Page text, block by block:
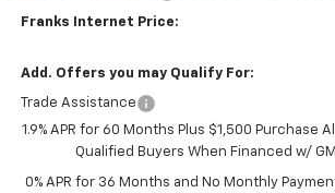
Franks Internet Price:
Add. Offers you may Qualify For:
Trade Assistance
1.9% APR for 60 Months Plus $1,500 Purchase
Qualified Buyers When Financed w/
0% APR for 36 Months and No Monthly